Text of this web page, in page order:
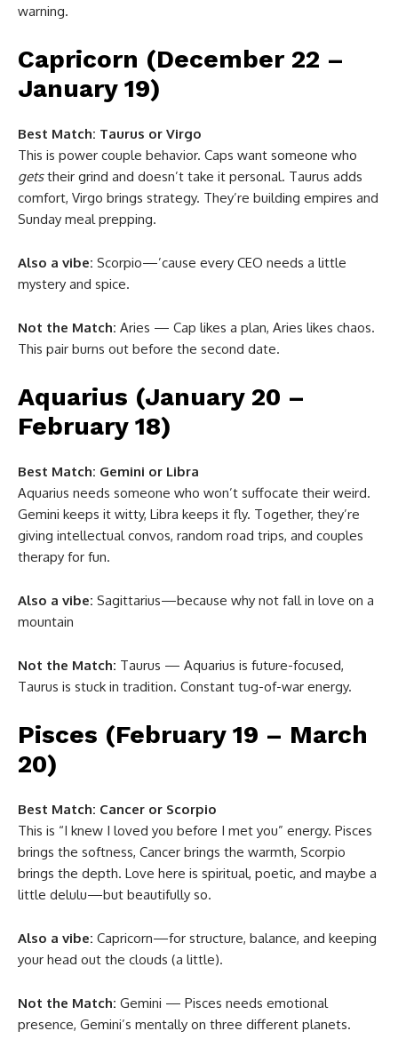
warning.
Capricorn (December 22 –
January 19)
Best Match: Taurus or Virgo
This is power couple behavior. Caps want someone who
getstheir grind and doesn’t take it personal. Taurus adds
comfort, Virgo brings strategy. They’re building empires and
Sunday meal prepping.
Also a vibe: Scorpio—’cause every CEO needs a little
mystery and spice.
Not the Match: Aries — Cap likes a plan, Aries likes chaos.
This pair burns out before the second date.
Aquarius (January 20 –
February 18)
Best Match: Gemini or Libra
Aquarius needs someone who won’t suffocate their weird.
Gemini keeps it witty, Libra keeps it fly. Together, they’re
giving intellectual convos, random road trips, and couples
therapy for fun.
Also a vibe: Sagittarius—because why not fall in love on a
mountain
Not the Match: Taurus — Aquarius is future-focused,
Taurus is stuck in tradition. Constant tug-of-war energy.
Pisces (February 19 – March
20)
Best Match: Cancer or Scorpio
This is “I knew I loved you before I met you” energy. Pisces
brings the softness, Cancer brings the warmth, Scorpio
brings the depth. Love here is spiritual, poetic, and maybe a
little delulu—but beautifully so.
Also a vibe: Capricorn—for structure, balance, and keeping
your head out the clouds (a little).
Not the Match: Gemini — Pisces needs emotional
presence, Gemini’s mentally on three different planets.